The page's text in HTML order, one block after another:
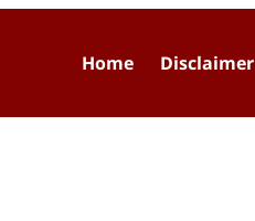
Home Disclaimer